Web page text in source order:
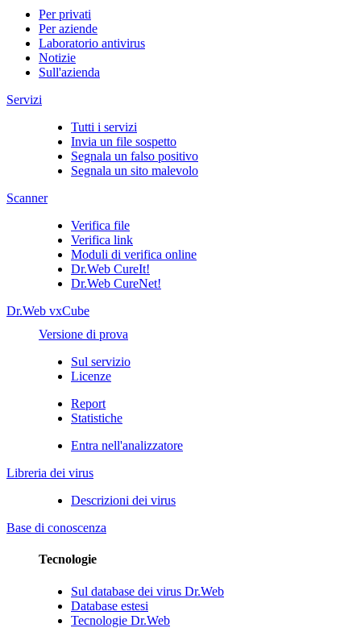
Per privati
Per aziende
Laboratorio antivirus
Notizie
Sull'azienda
Servizi
Tutti i servizi
Invia un file sospetto
Segnala un falso positivo
Segnala un sito malevolo
Scanner
Verifica file
Verifica link
Moduli di verifica online
Dr.Web CureIt!
Dr.Web CureNet!
Dr.Web vxCube
Versione di prova
Sul servizio
Licenze
Report
Statistiche
Entra nell'analizzatore
Libreria dei virus
Descrizioni dei virus
Base di conoscenza
Tecnologie
Sul database dei virus Dr.Web
Database estesi
Tecnologie Dr.Web